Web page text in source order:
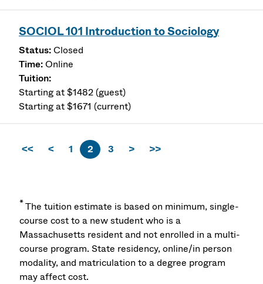
SOCIOL 101 Introduction to Sociology
Closed
Online
Starting at $1482 (guest)
Starting at $1671 (current)
<< < 1 2 3 > >>
*The tuition estimate is based on minimum, single-
course cost to a new student who is a
Massachusetts resident and not enrolled in a multi-
course program. State residency, online/in person
modality, and matriculation to a degree program
may affect cost.